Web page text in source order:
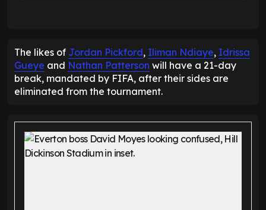
The likes of Jordan Pickford, Iliman Ndiaye, Idrissa
Gueye and Nathan Patterson will have a 21-day
break, mandated by FIFA, after their sides are
eliminated from the tournament.